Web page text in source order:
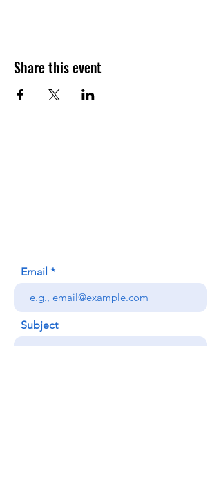
Share this event
Email
Subject